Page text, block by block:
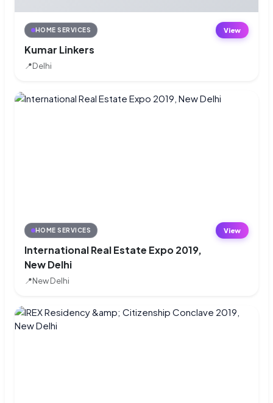
HOME SERVICES
Kumar Linkers
📍Delhi
View
HOME SERVICES
International Real Estate Expo 2019,
New Delhi
📍New Delhi
View